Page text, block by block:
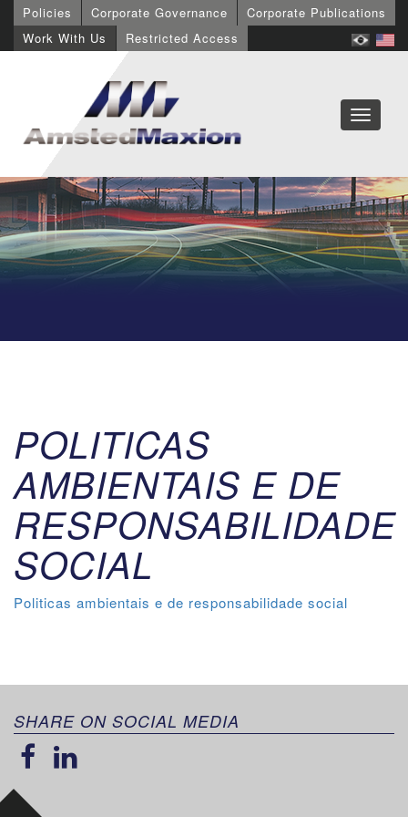
Policies Corporate Governance
Corporate Publications
Work With Us
Restricted Access
POLITICAS
AMBIENTAIS E DE
RESPONSABILIDADE
SOCIAL
Politicas ambientais e de responsabilidade social
SHARE ON SOCIAL MEDIA